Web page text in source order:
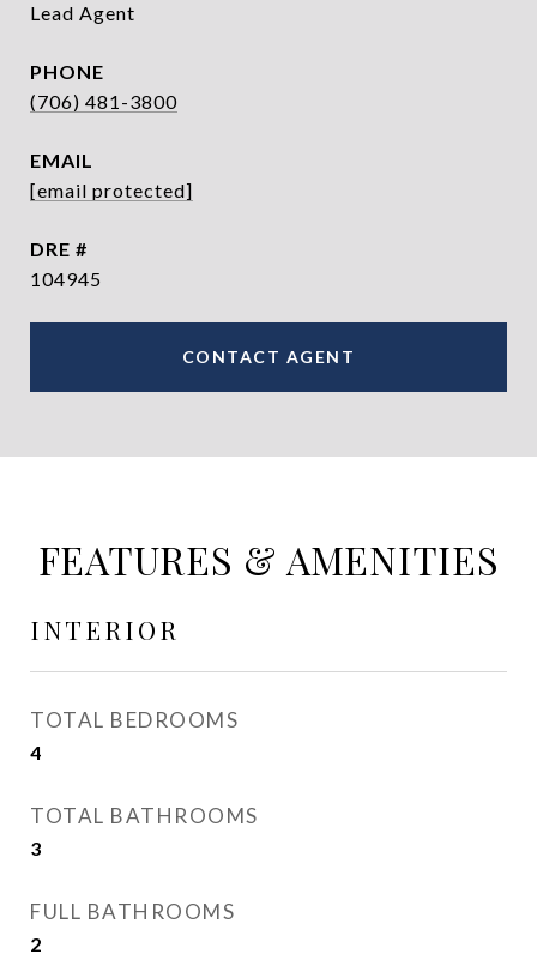
Lead Agent
PHONE
(706) 481-3800
EMAIL
[email protected]
DRE #
104945
CONTACT AGENT
FEATURES & AMENITIES
INTERIOR
TOTAL BEDROOMS
4
TOTAL BATHROOMS
3
FULL BATHROOMS
2